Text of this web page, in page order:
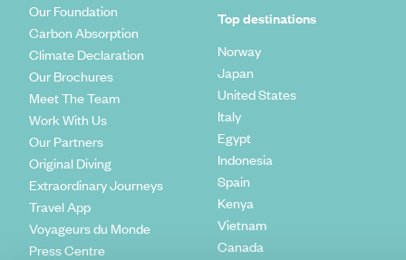
Our Foundation
Carbon Absorption
Climate Declaration
Our Brochures
Meet The Team
Work With Us
Our Partners
Original Diving
Extraordinary Journeys
Travel App
Voyageurs du Monde
Press Centre
Top destinations
Norway
Japan
United States
Italy
Egypt
Indonesia
Spain
Kenya
Vietnam
Canada